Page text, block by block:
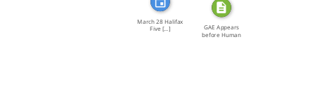
March 28 Halifax
Five […]
GAE Appears
before Human